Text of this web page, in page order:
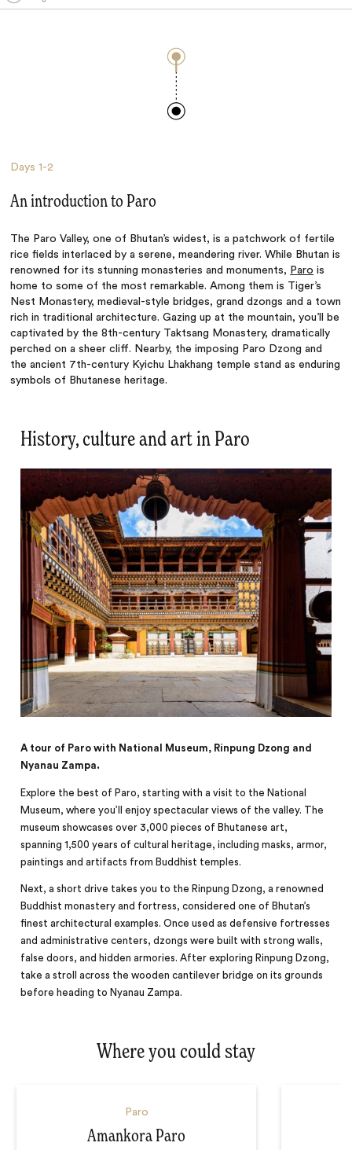
Days1-2
An introduction to Paro
The Paro Valley, one of Bhutan’s widest, is a patchwork of fertile
rice fields interlaced by a serene, meandering river. While Bhutan is
renowned for its stunning monasteries and monuments, Paro is
home to some of the most remarkable. Among them is Tiger’s
Nest Monastery, medieval-style bridges, grand dzongs and a town
rich in traditional architecture. Gazing up at the mountain, you’ll be
captivated by the 8th-century Taktsang Monastery, dramatically
perched on a sheer cliff. Nearby, the imposing Paro Dzong and
the ancient 7th-century Kyichu Lhakhang temple stand as enduring
symbols of Bhutanese heritage.
History, culture and art in Paro
A tour of Paro with National Museum, Rinpung Dzong and
Nyanau Zampa.
Explore the best of Paro, starting with a visit to the National
Museum, where you’ll enjoy spectacular views of the valley. The
museum showcases over 3,000 pieces of Bhutanese art,
spanning 1,500 years of cultural heritage, including masks, armor,
paintings and artifacts from Buddhist temples.
Next, a short drive takes you to the Rinpung Dzong, a renowned
Buddhist monastery and fortress, considered one of Bhutan’s
finest architectural examples. Once used as defensive fortresses
and administrative centers, dzongs were built with strong walls,
false doors, and hidden armories. After exploring Rinpung Dzong,
take a stroll across the wooden cantilever bridge on its grounds
before heading to Nyanau Zampa.
Where you could stay
Paro
Amankora Paro